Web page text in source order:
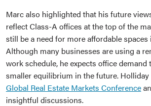
Marc also highlighted that his future
reflect Class-A offices at the top of the
still be a need for more affordable spaces
Although many businesses are using a
work schedule, he expects office demand
smaller equilibrium in the future. Holliday
Global Real Estate Markets Conference
insightful discussions.